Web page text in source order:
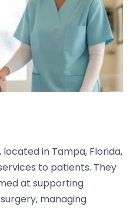
in Tampa, Florida,
to patients. They
at supporting
managing